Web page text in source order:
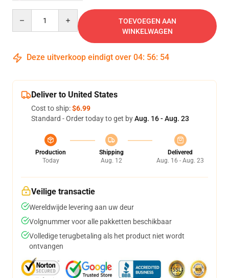
TOEVOEGEN AAN
WINKELWAGEN
Deze uitverkoop eindigt over 04: 56: 54
Deliver to United States
Cost to ship:$6.99
Standard - Order today to get byAug. 16 - Aug. 23
Production
Today
Shipping
Aug. 12
Delivered
Aug. 16 - Aug. 23
Veilige transactie
Wereldwijde levering aan uw deur
Volgnummer voor alle pakketten beschikbaar
Volledige terugbetaling als het product niet wordt
ontvangen